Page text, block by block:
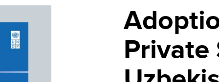
Private